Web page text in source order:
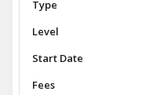
Type
Level
Start Date
Fees